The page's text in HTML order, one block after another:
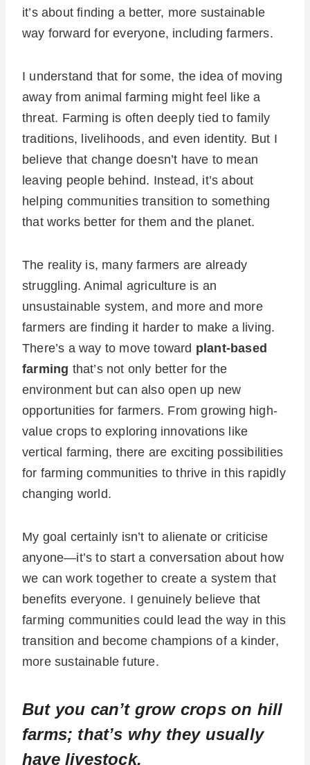
it’s about finding a better, more sustainable
way forward for everyone, including farmers.
I understand that for some, the idea of moving
away from animal farming might feel like a
threat. Farming is often deeply tied to family
traditions, livelihoods, and even identity. But I
believe that change doesn’t have to mean
leaving people behind. Instead, it’s about
helping communities transition to something
that works better for them and the planet.
The reality is, many farmers are already
struggling. Animal agriculture is an
unsustainable system, and more and more
farmers are finding it harder to make a living.
There’s a way to move toward plant-based
farming that’s not only better for the
environment but can also open up new
opportunities for farmers. From growing high-
value crops to exploring innovations like
vertical farming, there are exciting possibilities
for farming communities to thrive in this rapidly
changing world.
My goal certainly isn’t to alienate or criticise
anyone—it’s to start a conversation about how
we can work together to create a system that
benefits everyone. I genuinely believe that
farming communities could lead the way in this
transition and become champions of a kinder,
more sustainable future.
But you can’t grow crops on hill
farms; that’s why they usually
have livestock.